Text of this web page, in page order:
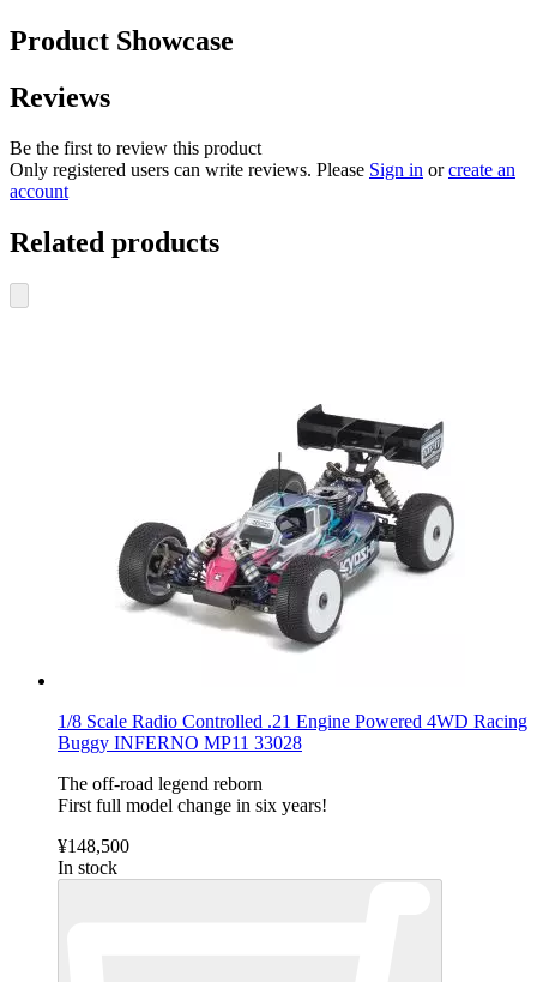
Product Showcase
Reviews
Be the first to review this product
Only registered users can write reviews. Please Sign in orcreate an
account
Related products
1/8 Scale Radio Controlled .21 Engine Powered 4WD Racing
Buggy INFERNO MP11 33028
The off-road legend reborn
First full model change in six years!
¥148,500
In stock